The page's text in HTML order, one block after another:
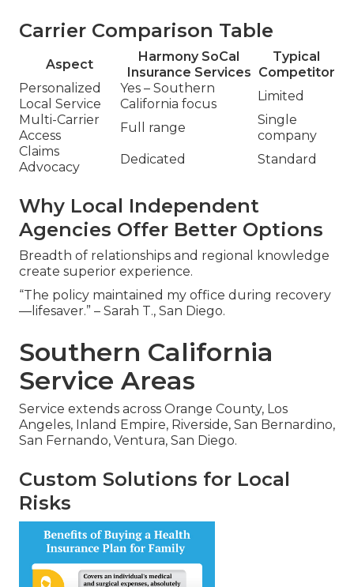
Carrier Comparison Table
Aspect
Harmony SoCal
Insurance Services
Typical
Competitor
Personalized
Local Service
Yes – Southern
California focus
Limited
Multi-Carrier
Access
Full range
Single
company
Claims
Advocacy
Dedicated Standard
Why Local Independent
Agencies Offer Better Options
Breadth of relationships and regional knowledge
create superior experience.
“The policy maintained my office during recovery
—lifesaver.” – Sarah T., San Diego.
Southern California
Service Areas
Service extends across Orange County, Los
Angeles, Inland Empire, Riverside, San Bernardino,
San Fernando, Ventura, San Diego.
Custom Solutions for Local
Risks